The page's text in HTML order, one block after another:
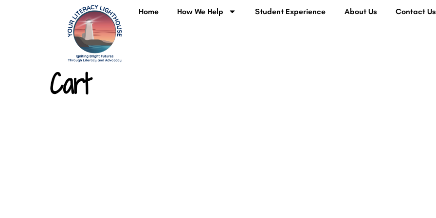
Home How We Help Student Experience About Us Contact Us
Cart